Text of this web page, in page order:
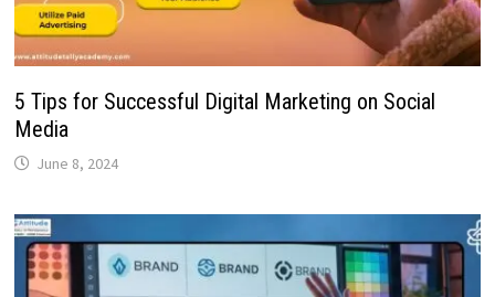
5 Tips for Successful Digital Marketing on Social
Media
June 8, 2024